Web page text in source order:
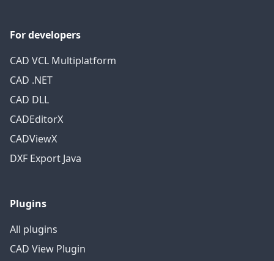
For developers
CAD VCL Multiplatform
CAD .NET
CAD DLL
CADEditorX
CADViewX
DXF Export Java
Plugins
All plugins
CAD View Plugin